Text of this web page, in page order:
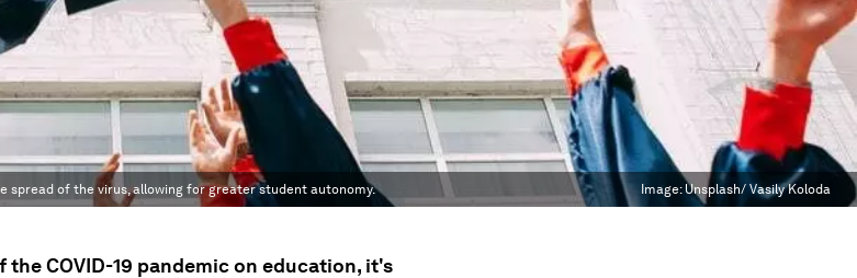
spread of the virus, allowing for greater student autonomy. Image: Unsplash/ Vasily Koloda
the COVID-19 pandemic on education, it's